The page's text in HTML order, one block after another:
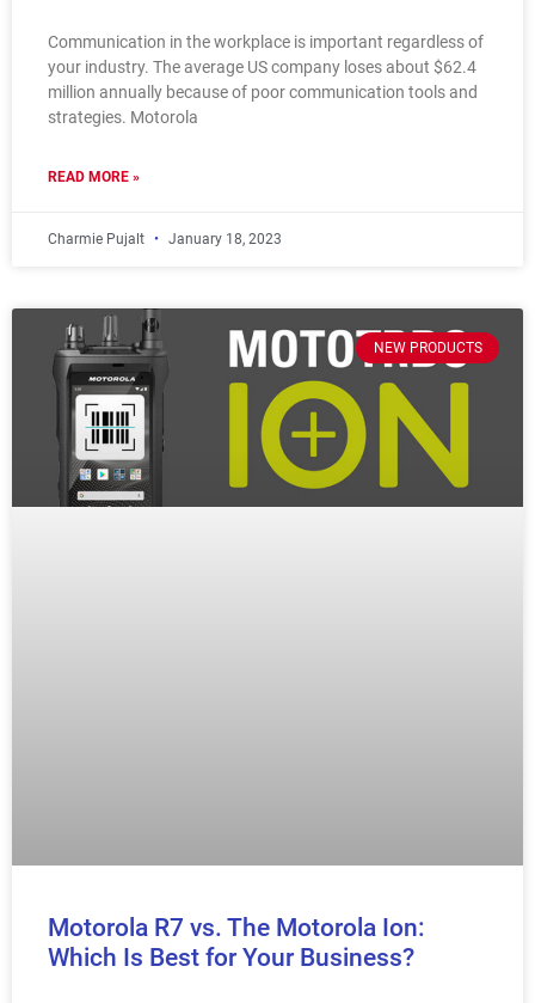
Communication in the workplace is important regardless of
your industry. The average US company loses about $62.4
million annually because of poor communication tools and
strategies. Motorola
READ MORE »
Charmie Pujalt January 18, 2023
NEW PRODUCTS
Motorola R7 vs. The Motorola Ion:
Which Is Best for Your Business?